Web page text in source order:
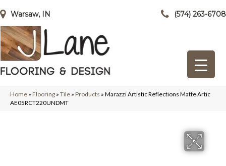
Warsaw, IN (574) 263-6708
Home » Flooring » Tile » Products » Marazzi Artistic Reflections Matte Artic
AE05RCT220UNDMT